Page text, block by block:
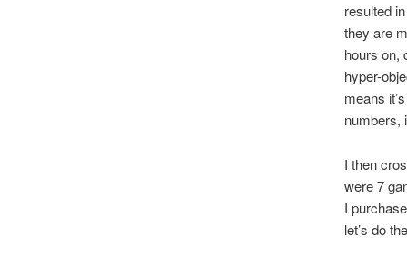
resulted
they are
hours on,
hyper-
means
numbers,
I then
were 7
I
let’s do